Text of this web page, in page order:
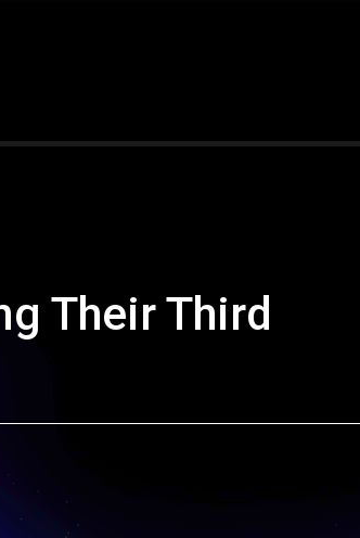
Their Third